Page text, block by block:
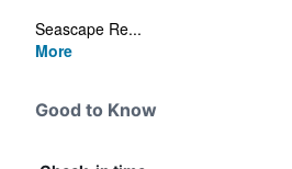
Seascape Re...
More
Good to Know